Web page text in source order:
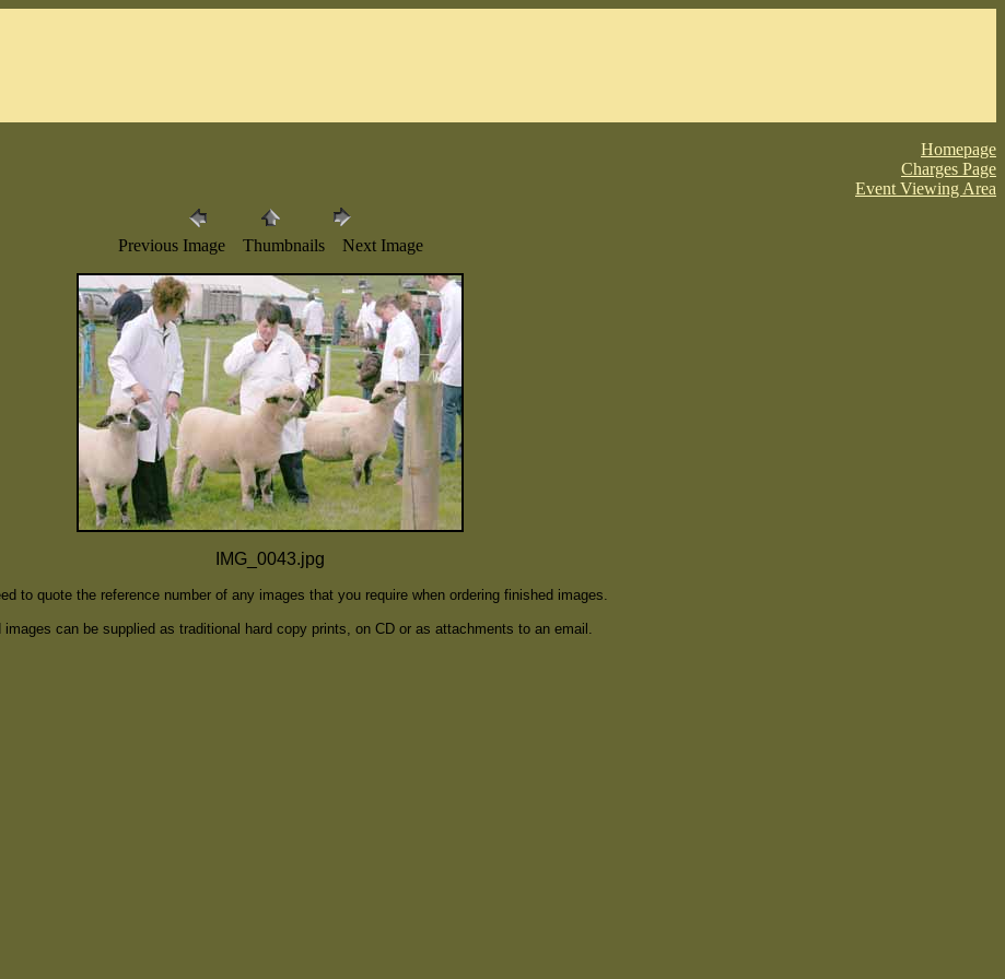
Homepage
Charges Page
Event Viewing Area
Previous Image Thumbnails Next Image
IMG_0043.jpg
to quote the reference number of any images that you require when ordering finished images.
images can be supplied as traditional hard copy prints, on CD or as attachments to an email.